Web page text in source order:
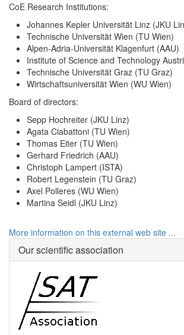
CoE Research Institutions:
Johannes Kepler Universität Linz (JKU
Technische Universität Wien (TU Wien)
Alpen-Adria-Universität Klagenfurt (AAU)
Institute of Science and Technology
Technische Universität Graz (TU Graz)
Wirtschaftsuniversität Wien (WU Wien)
Board of directors:
Sepp Hochreiter (JKU Linz)
Agata Ciabattoni (TU Wien)
Thomas Eiter (TU Wien)
Gerhard Friedrich (AAU)
Christoph Lampert (ISTA)
Robert Legenstein (TU Graz)
Axel Polleres (WU Wien)
Martina Seidl (JKU Linz)
More information on this external web site ...
Our scientific association